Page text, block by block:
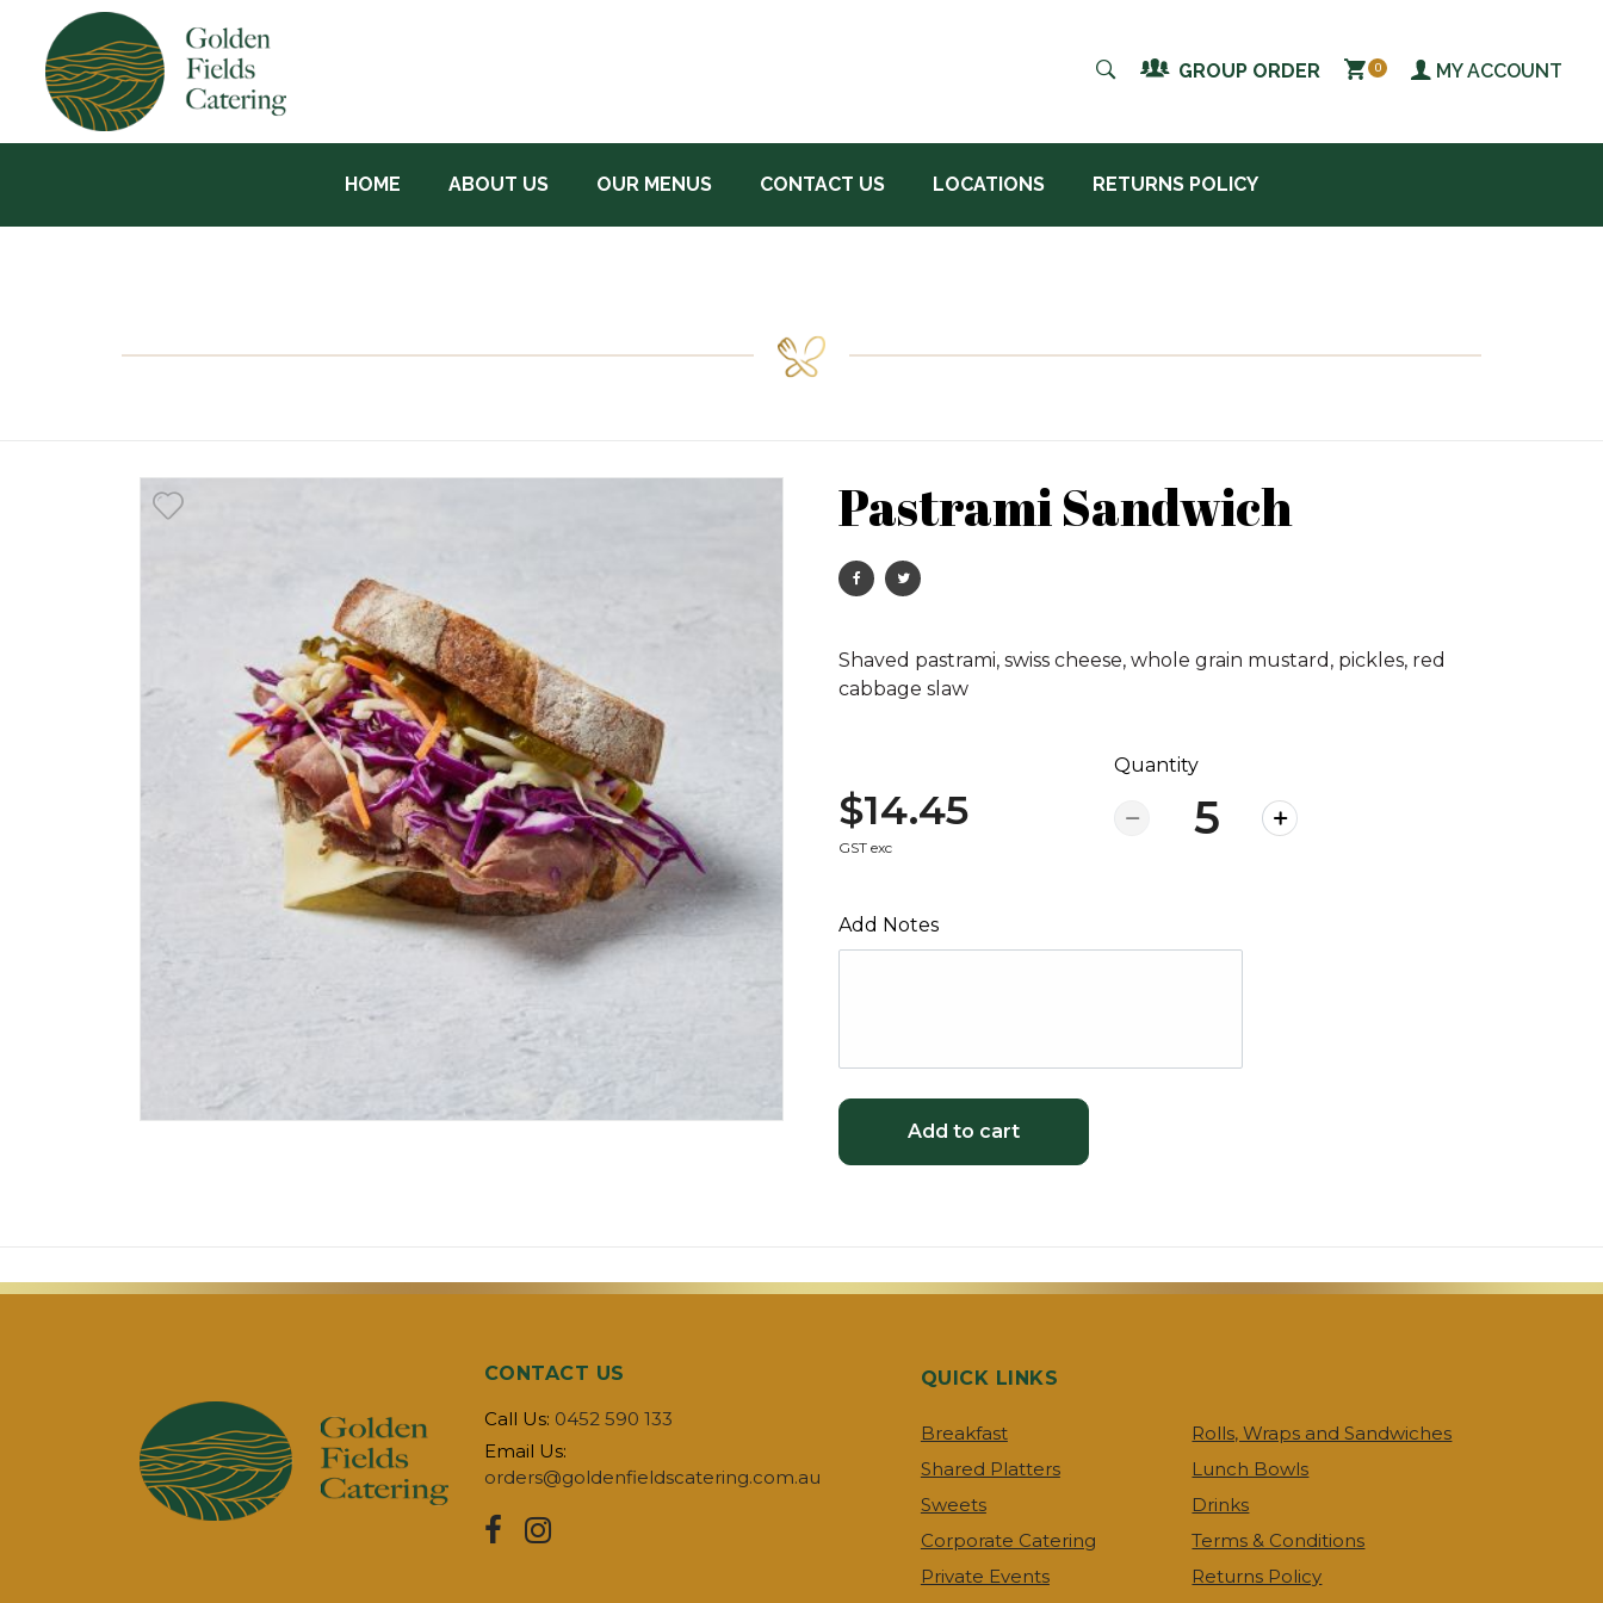
GROUP ORDER 0 MY ACCOUNT
HOME ABOUT US OUR MENUS CONTACT US LOCATIONS RETURNS POLICY
Pastrami Sandwich
Shaved pastrami, swiss cheese, whole grain mustard, pickles, red
cabbage slaw
$14.45
GST exc
Quantity
Add Notes
Add to cart
CONTACT US
Call Us: 0452 590 133
Email Us:
orders@goldenfieldscatering.com.au
QUICK LINKS
Breakfast
Rolls, Wraps and Sandwiches
Shared Platters
Lunch Bowls
Sweets
Drinks
Corporate Catering
Terms & Conditions
Private Events
Returns Policy